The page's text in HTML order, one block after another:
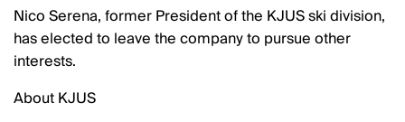
Nico Serena, former President of the KJUS ski division,
has elected to leave the company to pursue other
interests.
About KJUS